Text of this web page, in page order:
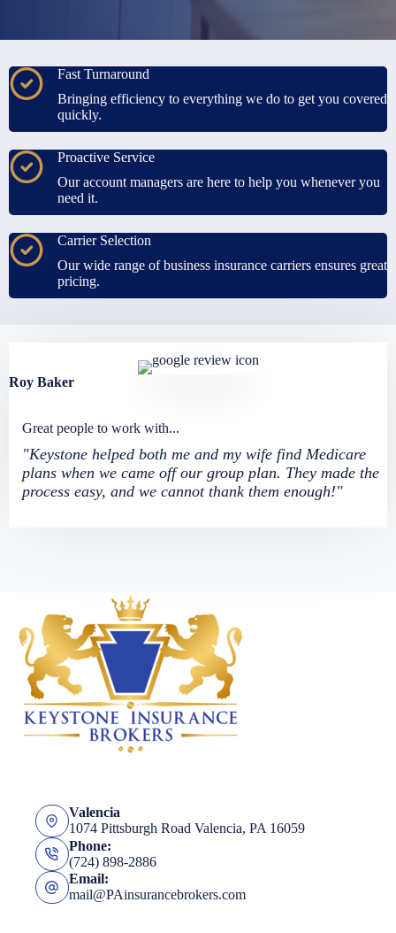
Fast Turnaround
Bringing efficiency to everything we do to get you covered
quickly.
Proactive Service
Our account managers are here to help you whenever you
need it.
Carrier Selection
Our wide range of business insurance carriers ensures great
pricing.
Great people to work with...
"Keystone helped both me and my wife find Medicare
plans when we came off our group plan. They made the
process easy, and we cannot thank them enough!"
Roy Baker
Valencia
1074 Pittsburgh Road Valencia, PA 16059
Phone:
(724) 898-2886
Email:
mail@PAinsurancebrokers.com